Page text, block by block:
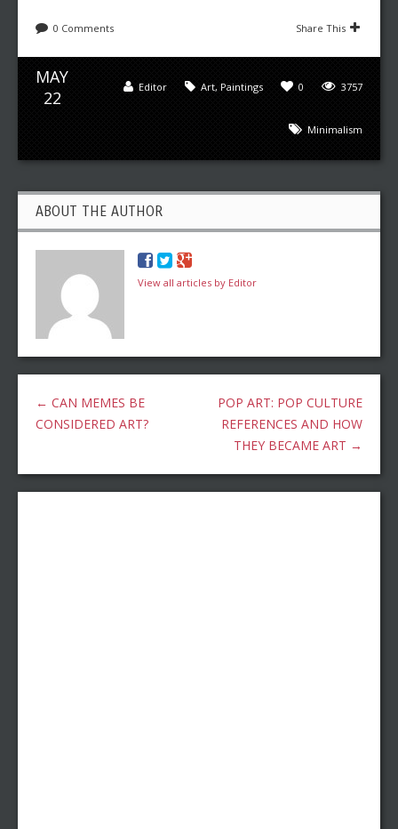
0 Comments Share This
MAY
22
3757
0
Art, Paintings
Editor
Minimalism
ABOUT THE AUTHOR
View all articles by Editor
← CAN MEMES BE
CONSIDERED ART?
POP ART: POP CULTURE
REFERENCES AND HOW
THEY BECAME ART →